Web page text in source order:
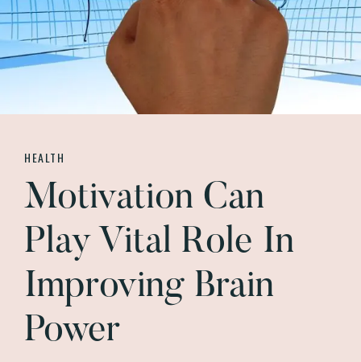
HEALTH
Motivation Can
Play Vital Role In
Improving Brain
Power